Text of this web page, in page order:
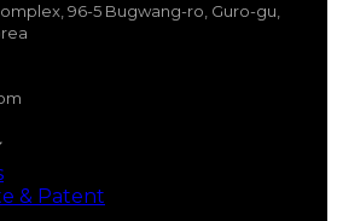
96-5 Bugwang-ro, Guro-gu,
& Patent